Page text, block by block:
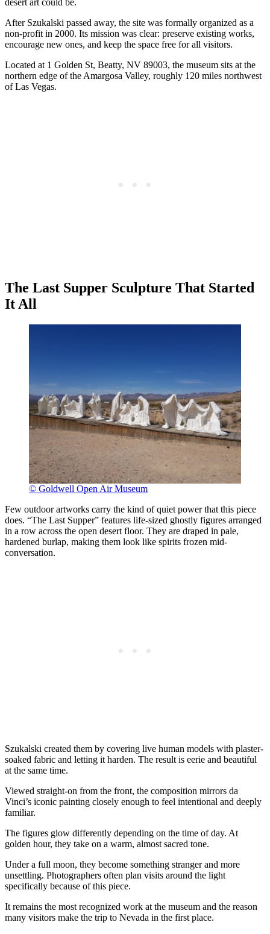
After Szukalski passed away, the site was formally organized as a
non-profit in 2000. Its mission was clear: preserve existing works,
encourage new ones, and keep the space free for all visitors.
Located at 1 Golden St, Beatty, NV 89003, the museum sits at the
northern edge of the Amargosa Valley, roughly 120 miles northwest
of Las Vegas.
The Last Supper Sculpture That Started
It All
© Goldwell Open Air Museum
Few outdoor artworks carry the kind of quiet power that this piece
does. “The Last Supper” features life-sized ghostly figures arranged
in a row across the open desert floor. They are draped in pale,
hardened burlap, making them look like spirits frozen mid-
conversation.
Szukalski created them by covering live human models with plaster-
soaked fabric and letting it harden. The result is eerie and beautiful
at the same time.
Viewed straight-on from the front, the composition mirrors da
Vinci’s iconic painting closely enough to feel intentional and deeply
familiar.
The figures glow differently depending on the time of day. At
golden hour, they take on a warm, almost sacred tone.
Under a full moon, they become something stranger and more
unsettling. Photographers often plan visits around the light
specifically because of this piece.
It remains the most recognized work at the museum and the reason
many visitors make the trip to Nevada in the first place.